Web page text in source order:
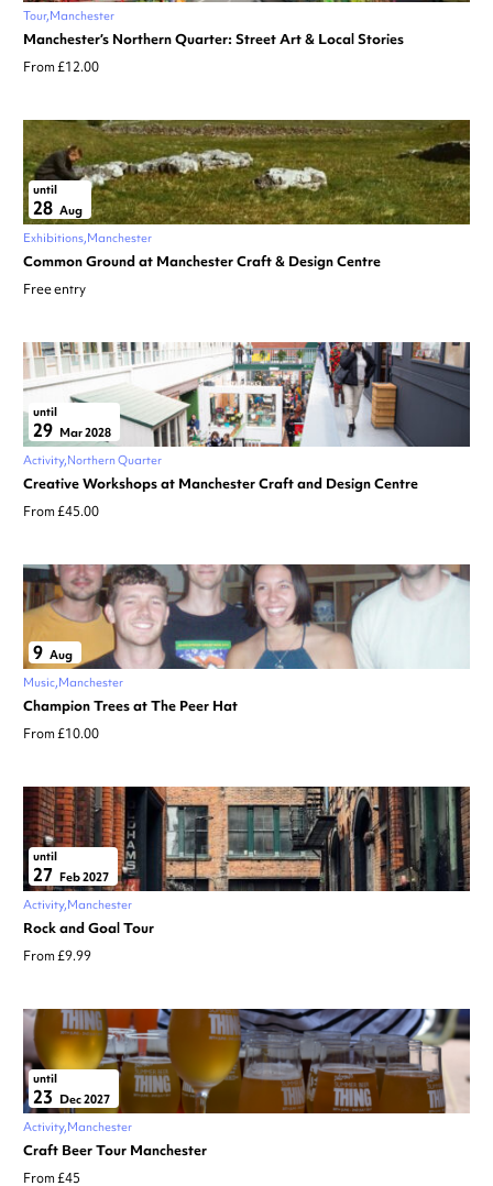
Tour Manchester
Manchester’s Northern Quarter: Street Art & Local Stories
From £12.00
until
28 Aug
Exhibitions Manchester
Common Ground at Manchester Craft & Design Centre
Free entry
until
29 Mar 2028
Activity Northern Quarter
Creative Workshops at Manchester Craft and Design Centre
From £45.00
9 Aug
Music Manchester
Champion Trees at The Peer Hat
From £10.00
until
27 Feb 2027
Activity Manchester
Rock and Goal Tour
From £9.99
until
23 Dec 2027
Activity Manchester
Craft Beer Tour Manchester
From £45